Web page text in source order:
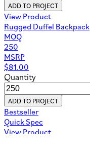
ADD TO PROJECT
View Product
Rugged Duffel Backpack
MOQ
250
MSRP
$81.00
Quantity
ADD TO PROJECT
Bestseller
Quick Spec
View Product